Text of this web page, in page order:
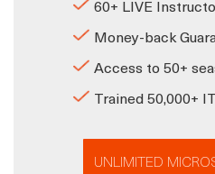
60+ LIVE
Money-back
Access to 50+
Trained 50,000+
UNLIMITED